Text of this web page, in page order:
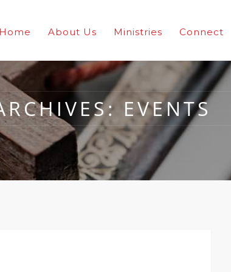
Home About Us Ministries Connect
EVENTS